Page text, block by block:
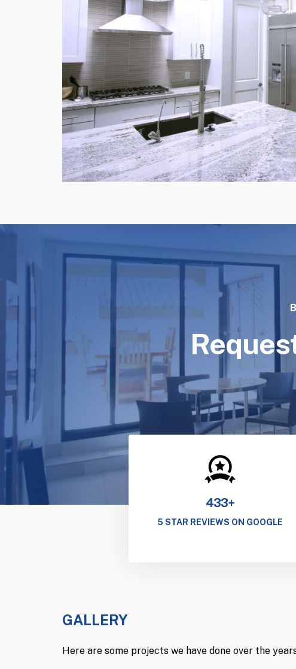
433+
5 STAR REVIEWS ON GOOGLE
GALLERY
Here are some projects we have done over the